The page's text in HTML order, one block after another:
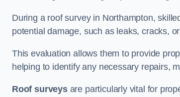
During a roof survey in Northampton,
potential damage, such as leaks, cracks,
This evaluation allows them to provide
helping to identify any necessary repairs,
Roof surveysare particularly vital for